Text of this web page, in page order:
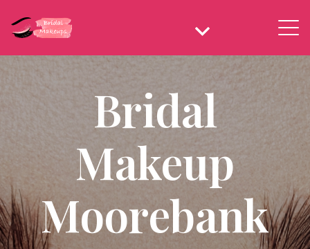
Bridal
Makeup
Moorebank